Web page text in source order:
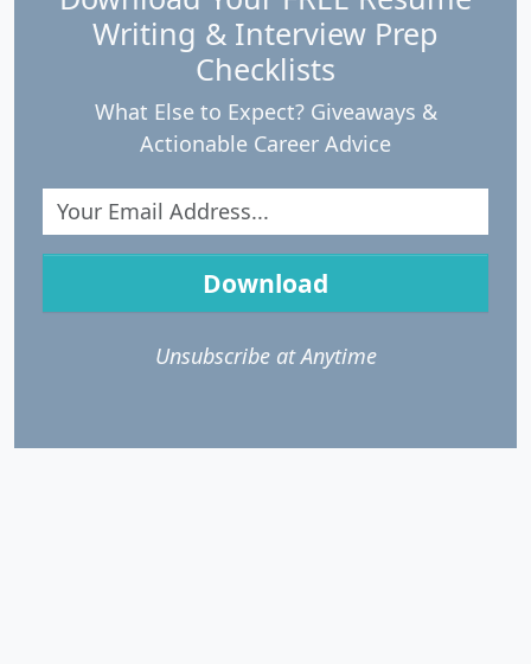
Writing & Interview Prep
Checklists
What Else to Expect? Giveaways &
Actionable Career Advice
Download
Unsubscribe at Anytime